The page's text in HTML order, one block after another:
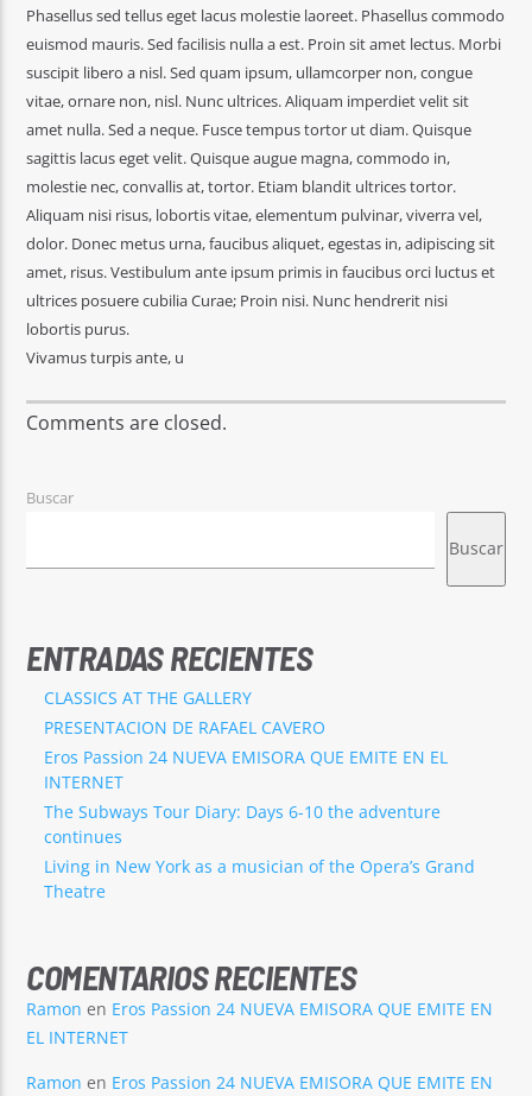
Phasellus sed tellus eget lacus molestie laoreet. Phasellus commodo
euismod mauris. Sed facilisis nulla a est. Proin sit amet lectus. Morbi
suscipit libero a nisl. Sed quam ipsum, ullamcorper non, congue
vitae, ornare non, nisl. Nunc ultrices. Aliquam imperdiet velit sit
amet nulla. Sed a neque. Fusce tempus tortor ut diam. Quisque
sagittis lacus eget velit. Quisque augue magna, commodo in,
molestie nec, convallis at, tortor. Etiam blandit ultrices tortor.
Aliquam nisi risus, lobortis vitae, elementum pulvinar, viverra vel,
dolor. Donec metus urna, faucibus aliquet, egestas in, adipiscing sit
amet, risus. Vestibulum ante ipsum primis in faucibus orci luctus et
ultrices posuere cubilia Curae; Proin nisi. Nunc hendrerit nisi
lobortis purus.
Vivamus turpis ante, u
Comments are closed.
Buscar
Buscar
ENTRADAS RECIENTES
CLASSICS AT THE GALLERY
PRESENTACION DE RAFAEL CAVERO
Eros Passion 24 NUEVA EMISORA QUE EMITE EN EL
INTERNET
The Subways Tour Diary: Days 6-10 the adventure
continues
Living in New York as a musician of the Opera’s Grand
Theatre
COMENTARIOS RECIENTES
Ramon en Eros Passion 24 NUEVA EMISORA QUE EMITE EN
EL INTERNET
Ramon en Eros Passion 24 NUEVA EMISORA QUE EMITE EN